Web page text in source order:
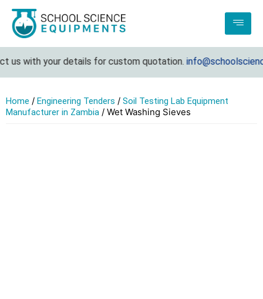
with your details for custom quotation.
Home / Engineering Tenders / Soil Testing Lab Equipment
Manufacturer in Zambia / Wet Washing Sieves